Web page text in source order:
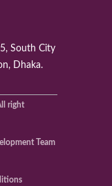
South City
Dhaka.
right
Team